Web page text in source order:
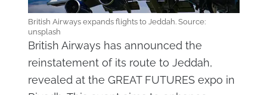
British Airways expands flights to Jeddah. Source:
unsplash
British Airways has announced the
reinstatement of its route to Jeddah,
revealed at the GREAT FUTURES expo in